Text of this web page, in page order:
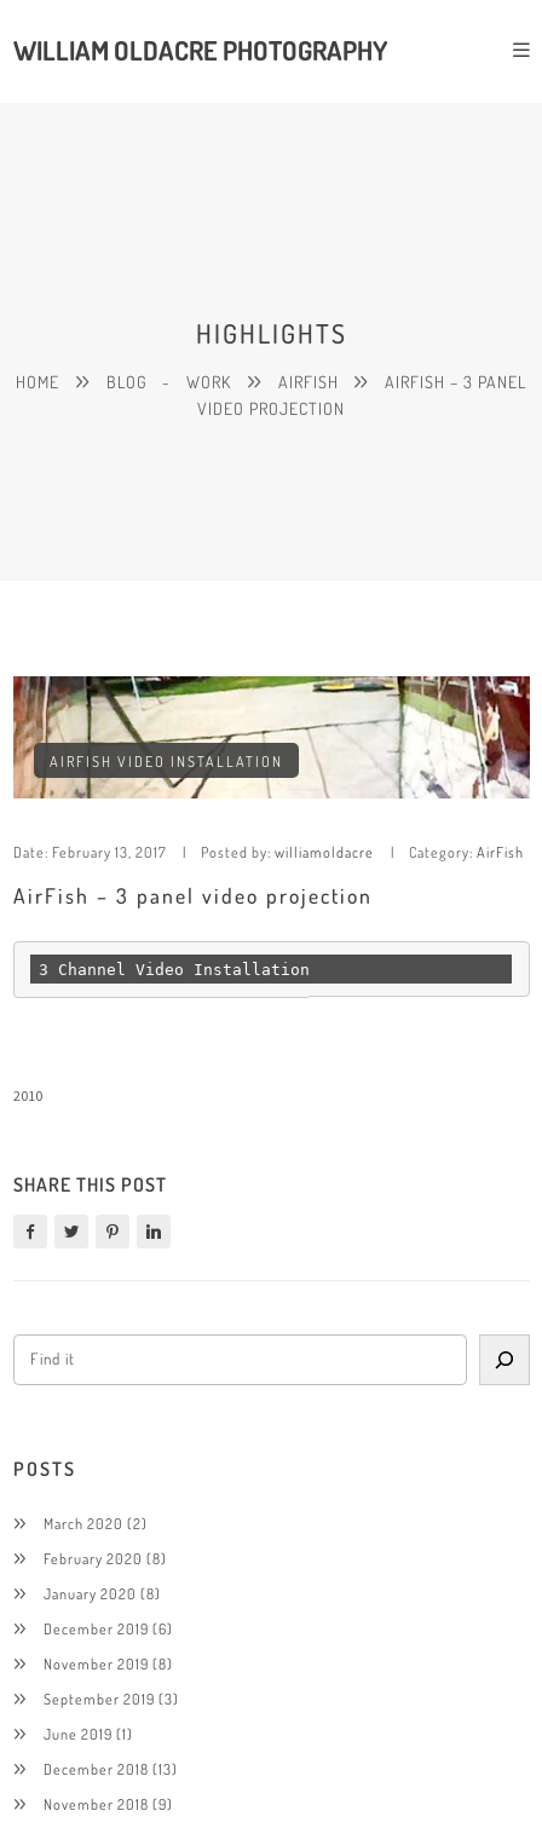
WILLIAM OLDACRE PHOTOGRAPHY
HIGHLIGHTS
HOME BLOG - WORK AIRFISH
AIRFISH – 3 PANEL
VIDEO PROJECTION
AIRFISH VIDEO INSTALLATION
Date: February 13, 2017 Posted by: williamoldacre Category: AirFish
AirFish – 3 panel video projection
3 Channel Video Installation
2010
SHARE THIS POST
POSTS
March 2020 (2)
February 2020 (8)
January 2020 (8)
December 2019 (6)
November 2019 (8)
September 2019 (3)
June 2019 (1)
December 2018 (13)
November 2018 (9)